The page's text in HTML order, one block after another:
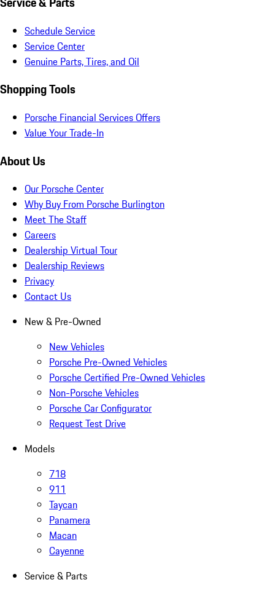
Schedule Service
Service Center
Genuine Parts, Tires, and Oil
Shopping Tools
Porsche Financial Services Offers
Value Your Trade-In
About Us
Our Porsche Center
Why Buy From Porsche Burlington
Meet The Staff
Careers
Dealership Virtual Tour
Dealership Reviews
Privacy
Contact Us
New & Pre-Owned
New Vehicles
Porsche Pre-Owned Vehicles
Porsche Certified Pre-Owned Vehicles
Non-Porsche Vehicles
Porsche Car Configurator
Request Test Drive
Models
718
911
Taycan
Panamera
Macan
Cayenne
Service & Parts